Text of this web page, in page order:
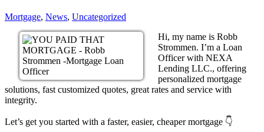
Mortgage, News, Uncategorized
Hi, my name is Robb
Strommen. I’m a Loan
Officer with NEXA
Lending LLC., offering
personalized mortgage
solutions, fast customized quotes, great rates and service with
integrity.
Let’s get you started with a faster, easier, cheaper mortgage 👇